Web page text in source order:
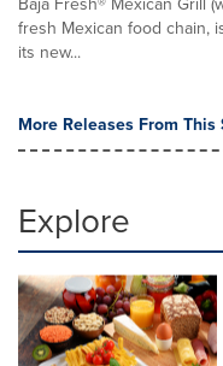
fresh Mexican food chain,
its new...
More Releases From This
Explore